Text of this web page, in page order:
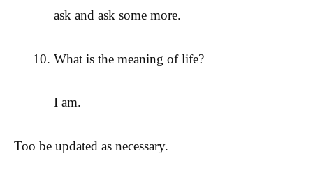
ask and ask some more.
What is the meaning of life?
I am.
Too be updated as necessary.